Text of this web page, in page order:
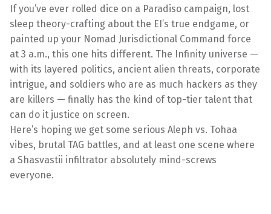
If you’ve ever rolled dice on a Paradiso campaign, lost
sleep theory-crafting about the EI’s true endgame, or
painted up your Nomad Jurisdictional Command force
at 3 a.m., this one hits different. The Infinity universe —
with its layered politics, ancient alien threats, corporate
intrigue, and soldiers who are as much hackers as they
are killers — finally has the kind of top-tier talent that
can do it justice on screen.
Here’s hoping we get some serious Aleph vs. Tohaa
vibes, brutal TAG battles, and at least one scene where
a Shasvastii infiltrator absolutely mind-screws
everyone.